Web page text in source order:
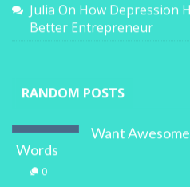
Julia On How Depression
Better Entrepreneur
RANDOM POSTS
Want
Words
0